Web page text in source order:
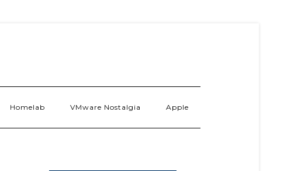
Homelab VMware Nostalgia Apple